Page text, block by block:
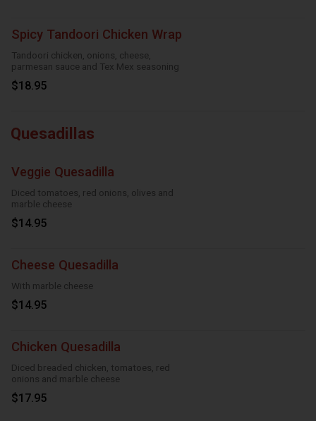
Spicy Tandoori Chicken Wrap
Tandoori chicken, onions, cheese,
parmesan sauce and Tex Mex seasoning
$18.95
Quesadillas
Veggie Quesadilla
Diced tomatoes, red onions, olives and
marble cheese
$14.95
Cheese Quesadilla
With marble cheese
$14.95
Chicken Quesadilla
Diced breaded chicken, tomatoes, red
onions and marble cheese
$17.95